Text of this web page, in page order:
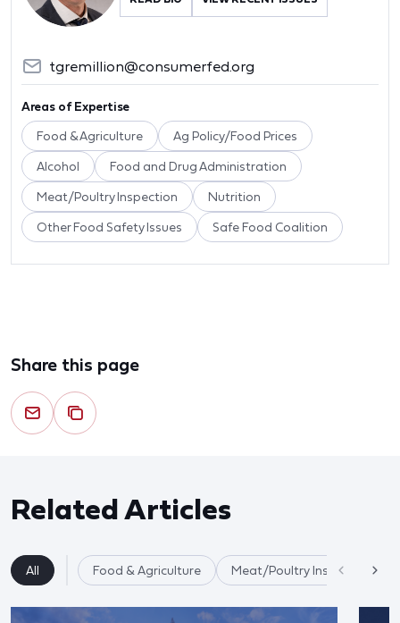
tgremillion@consumerfed.org
Areas of Expertise
Food & Agriculture Ag Policy/Food Prices
Alcohol Food and Drug Administration
Meat/Poultry Inspection Nutrition
Other Food Safety Issues Safe Food Coalition
Share this page
Related Articles
All Food & Agriculture Meat/Poultry Inspection